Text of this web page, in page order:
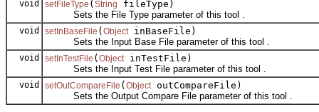
void setFileType ( String
fileType)
Sets the File Type parameter of this tool .
void setInBaseFile ( Object inBaseFile)
Sets the Input Base File parameter of this tool .
void setInTestFile ( Object inTestFile)
Sets the Input Test File parameter of this tool .
void setOutCompareFile ( Object outCompareFile)
Sets the Output Compare File parameter of this tool .